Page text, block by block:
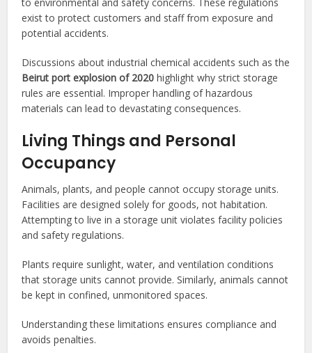
to environmental and safety concerns. These regulations
exist to protect customers and staff from exposure and
potential accidents.
Discussions about industrial chemical accidents such as the
Beirut port explosion of 2020 highlight why strict storage
rules are essential. Improper handling of hazardous
materials can lead to devastating consequences.
Living Things and Personal
Occupancy
Animals, plants, and people cannot occupy storage units.
Facilities are designed solely for goods, not habitation.
Attempting to live in a storage unit violates facility policies
and safety regulations.
Plants require sunlight, water, and ventilation conditions
that storage units cannot provide. Similarly, animals cannot
be kept in confined, unmonitored spaces.
Understanding these limitations ensures compliance and
avoids penalties.